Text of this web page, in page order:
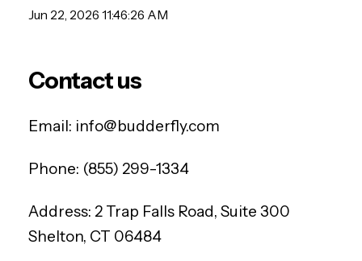
Jun 22, 2026 11:46:26 AM
Contact us
Email: info@budderfly.com
Phone: (855) 299-1334
Address: 2 Trap Falls Road, Suite 300
Shelton, CT 06484